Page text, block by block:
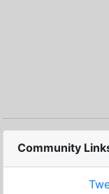
Community